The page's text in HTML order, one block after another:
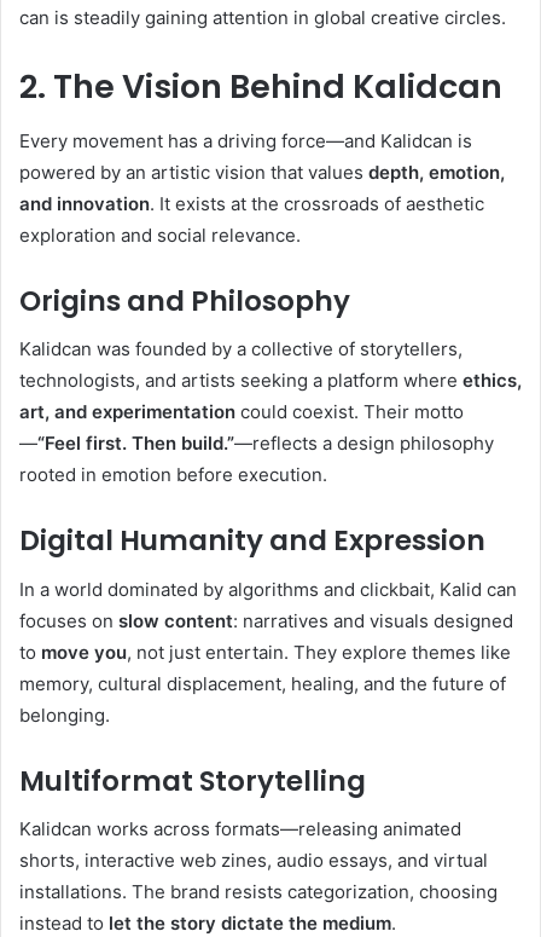
can is steadily gaining attention in global creative circles.
2. The Vision Behind Kalidcan
Every movement has a driving force—and Kalidcan is
powered by an artistic vision that values depth, emotion,
and innovation. It exists at the crossroads of aesthetic
exploration and social relevance.
Origins and Philosophy
Kalidcan was founded by a collective of storytellers,
technologists, and artists seeking a platform where ethics,
art, and experimentation could coexist. Their motto
—“Feel first. Then build.”—reflects a design philosophy
rooted in emotion before execution.
Digital Humanity and Expression
In a world dominated by algorithms and clickbait, Kalid can
focuses on slow content: narratives and visuals designed
to move you, not just entertain. They explore themes like
memory, cultural displacement, healing, and the future of
belonging.
Multiformat Storytelling
Kalidcan works across formats—releasing animated
shorts, interactive web zines, audio essays, and virtual
installations. The brand resists categorization, choosing
instead to let the story dictate the medium.